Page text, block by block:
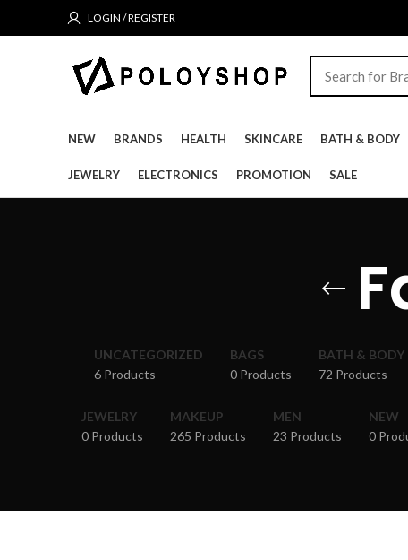
LOGIN / REGISTER
NEW BRANDS HEALTH SKINCARE BATH & BODY
JEWELRY ELECTRONICS PROMOTION SALE
UNCATEGORIZED
6 Products
BAGS
0 Products
BATH & BODY
72 Products
JEWELRY
0 Products
MAKEUP
265 Products
MEN
23 Products
NEW
0